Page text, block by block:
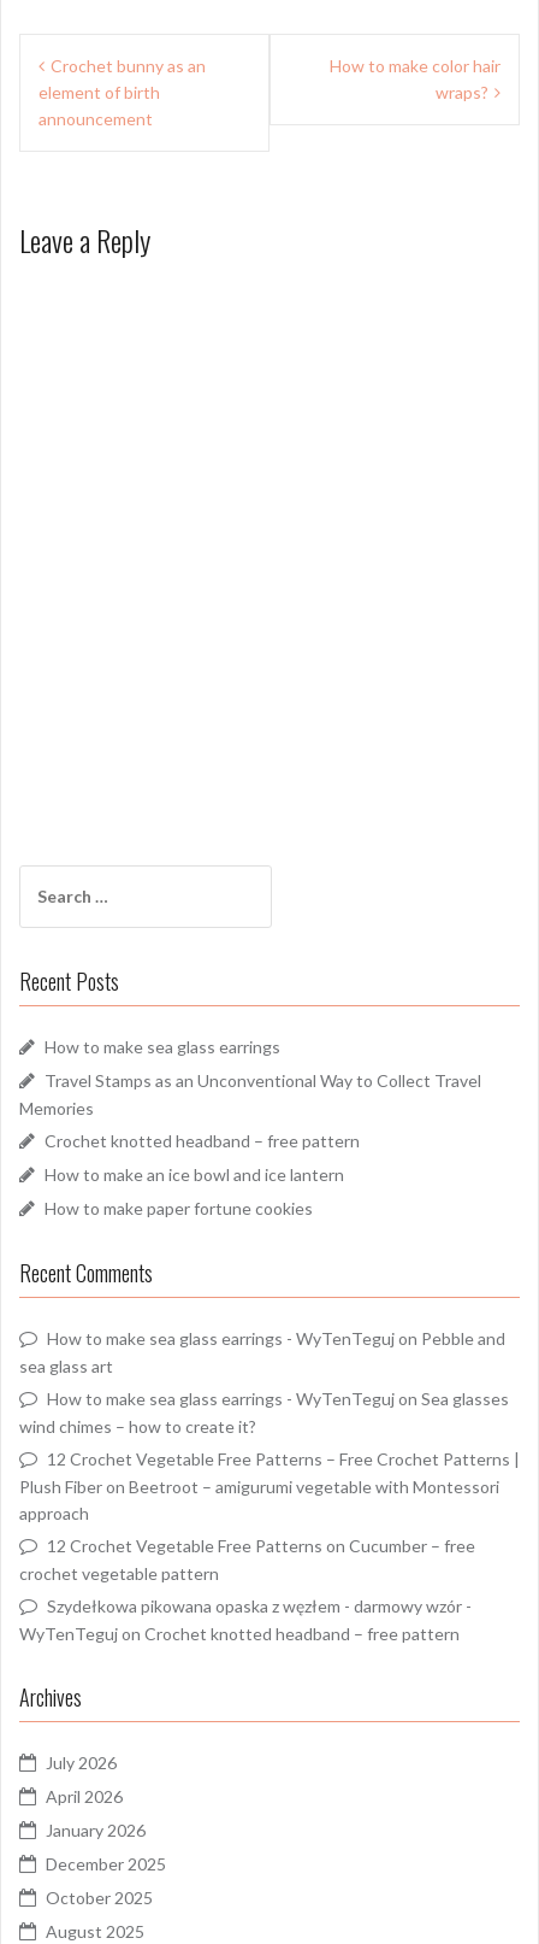
Post
navigation
Crochet bunny as an
element of birth
announcement
How to make color hair
wraps?
Leave a Reply
for:
Recent Posts
How to make sea glass earrings
Travel Stamps as an Unconventional Way to Collect Travel
Memories
Crochet knotted headband – free pattern
How to make an ice bowl and ice lantern
How to make paper fortune cookies
Recent Comments
How to make sea glass earrings - WyTenTegujon Pebble and
sea glass art
How to make sea glass earrings - WyTenTegujon Sea glasses
wind chimes – how to create it?
12 Crochet Vegetable Free Patterns – Free Crochet Patterns |
Plush Fiberon Beetroot – amigurumi vegetable with Montessori
approach
12 Crochet Vegetable Free Patterns on Cucumber – free
crochet vegetable pattern
Szydełkowa pikowana opaska z węzłem - darmowy wzór -
WyTenTegujon Crochet knotted headband – free pattern
Archives
July 2026
April 2026
January 2026
December 2025
October 2025
August 2025